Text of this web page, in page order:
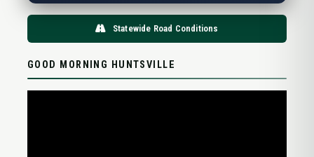
Statewide Road Conditions
GOOD MORNING HUNTSVILLE